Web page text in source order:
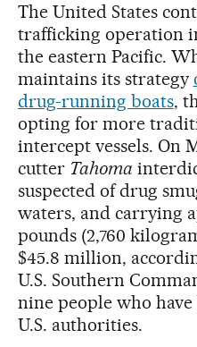
The United States
trafficking operation
the eastern Pacific.
maintains its strategy
drug-running boats,
opting for more
intercept vessels. On
cutter Tahoma
suspected of drug
waters, and carrying
pounds (2,760
$45.8 million,
U.S. Southern
nine people who
U.S. authorities.